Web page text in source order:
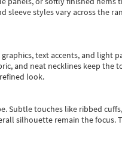
styles vary across the
text accents, and light
and neat necklines keep the
look.
Subtle touches like ribbed
silhouette remain the focus.